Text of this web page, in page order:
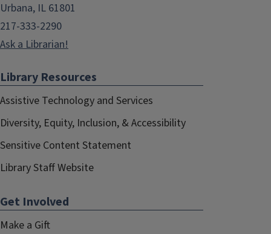
Urbana, IL 61801
217-333-2290
Ask a Librarian!
Library Resources
Assistive Technology and Services
Diversity, Equity, Inclusion, & Accessibility
Sensitive Content Statement
Library Staff Website
Get Involved
Make a Gift